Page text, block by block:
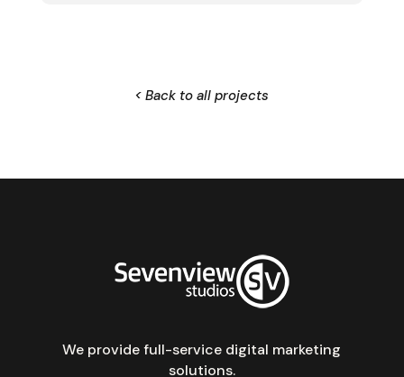
< Back to all projects
We provide full-service digital marketing
solutions.